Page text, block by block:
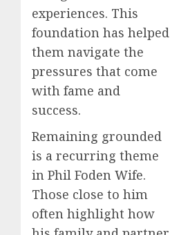
experiences. This
foundation has helped
them navigate the
pressures that come
with fame and
success.
Remaining grounded
is a recurring theme
in Phil Foden Wife.
Those close to him
often highlight how